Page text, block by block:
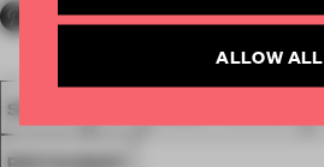
SPATIAL
RESTAURANT
ALLOW ALL